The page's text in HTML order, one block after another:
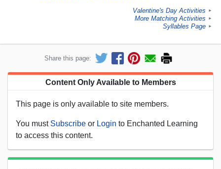
Valentine's Day Activities ►
More Matching Activities ►
Syllables Page ►
Share this page:
Content Only Available to Members
This page is only available to site members.
You must Subscribe or Login to Enchanted Learning
to access this content.